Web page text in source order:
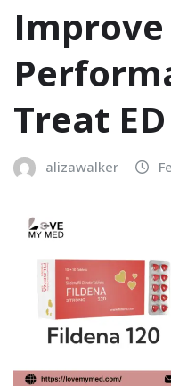
Improve
Treat ED
alizawalker